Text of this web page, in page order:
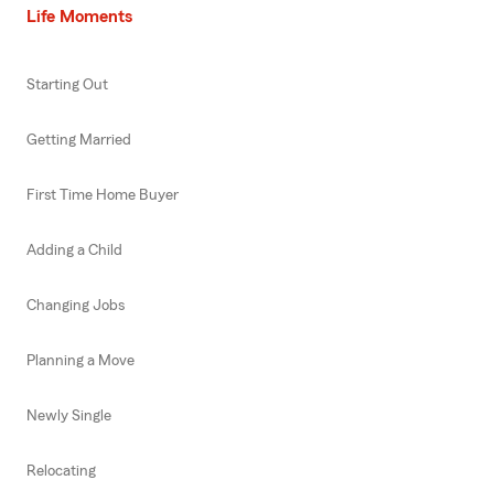
Life Moments
Starting Out
Getting Married
First Time Home Buyer
Adding a Child
Changing Jobs
Planning a Move
Newly Single
Relocating